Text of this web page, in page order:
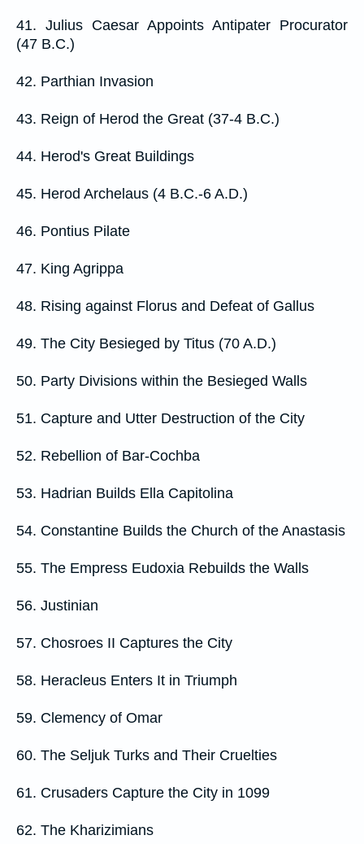
41. Julius Caesar Appoints Antipater Procurator
(47 B.C.)
42. Parthian Invasion
43. Reign of Herod the Great (37-4 B.C.)
44. Herod's Great Buildings
45. Herod Archelaus (4 B.C.-6 A.D.)
46. Pontius Pilate
47. King Agrippa
48. Rising against Florus and Defeat of Gallus
49. The City Besieged by Titus (70 A.D.)
50. Party Divisions within the Besieged Walls
51. Capture and Utter Destruction of the City
52. Rebellion of Bar-Cochba
53. Hadrian Builds Ella Capitolina
54. Constantine Builds the Church of the Anastasis
55. The Empress Eudoxia Rebuilds the Walls
56. Justinian
57. Chosroes II Captures the City
58. Heracleus Enters It in Triumph
59. Clemency of Omar
60. The Seljuk Turks and Their Cruelties
61. Crusaders Capture the City in 1099
62. The Kharizimians